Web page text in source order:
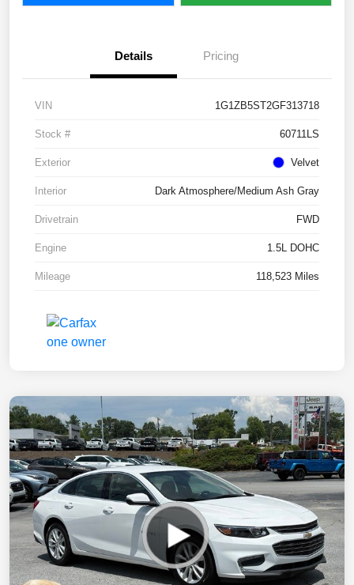
Details Pricing
VIN 1G1ZB5ST2GF313718
Stock # 60711LS
Exterior Velvet
Interior Dark Atmosphere/Medium Ash Gray
Drivetrain FWD
Engine 1.5L DOHC
Mileage 118,523 Miles